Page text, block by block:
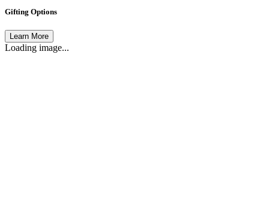
Gifting Options
Learn More
Loading image...